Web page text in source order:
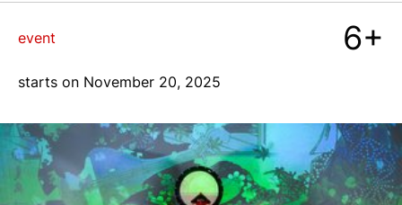
+7 968 861 8801 ru
event 6+
starts on November 20, 2025